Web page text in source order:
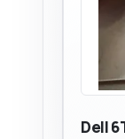
Dell